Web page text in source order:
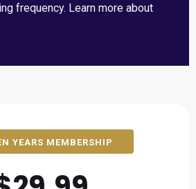
frequency. Learn more about
YEARS MEMBERSHIP